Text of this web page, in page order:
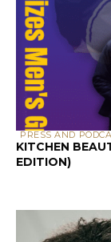
SCALP
PEOPLE WITH